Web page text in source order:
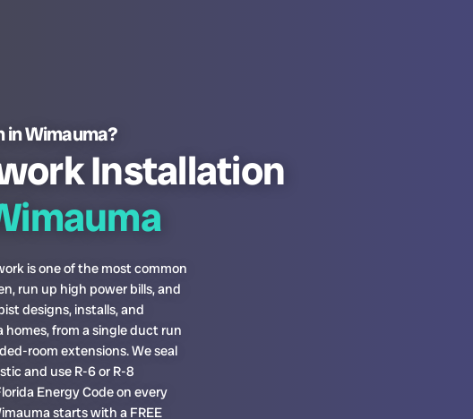
in Wimauma?
Installation
is one of the most common
run up high power bills, and
designs, installs, and
from a single duct run
room extensions. We seal
and use R-6 or R-8
Energy Code on every
starts with a FREE